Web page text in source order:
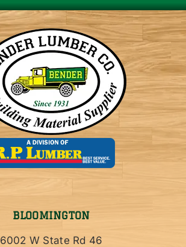
BLOOMINGTON
6002 W State Rd 46